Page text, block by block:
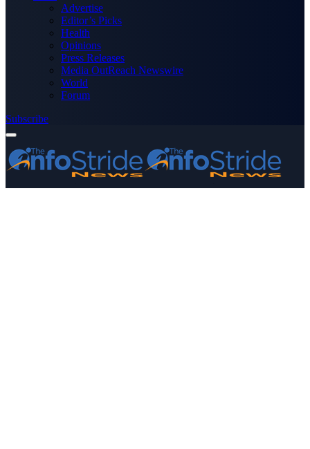
Advertise
Editor’s Picks
Health
Opinions
Press Releases
Media OutReach Newswire
World
Forum
Subscribe